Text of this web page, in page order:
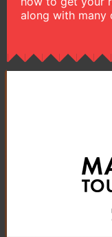
along with many